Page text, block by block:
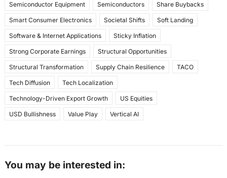
Semiconductor Equipment Semiconductors Share Buybacks
Smart Consumer Electronics Societal Shifts Soft Landing
Software & Internet Applications Sticky Inflation
Strong Corporate Earnings Structural Opportunities
Structural Transformation Supply Chain Resilience TACO
Tech Diffusion Tech Localization
Technology-Driven Export Growth US Equities
USD Bullishness Value Play Vertical AI
You may be interested in: